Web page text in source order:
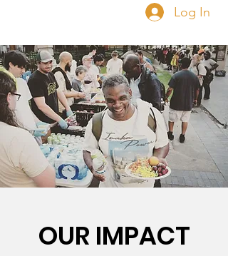
Log In
OUR IMPACT